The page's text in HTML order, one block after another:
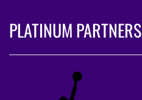
PLATINUM PARTNERS